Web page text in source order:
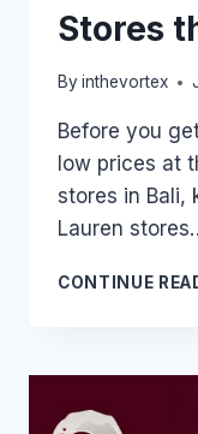
Stores
By inthevortex
Before you
low prices at
stores in Bali,
Lauren
CONTINUE